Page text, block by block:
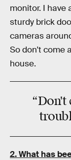
monitor. I have
sturdy brick
cameras
So don't come
house.
“Don't
2. What has